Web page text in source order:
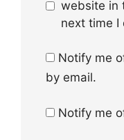
website in
next time I
Notify me
by email.
Notify me